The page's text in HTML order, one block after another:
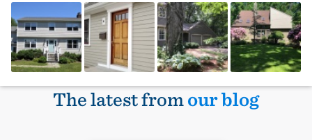
The latest fromour blog